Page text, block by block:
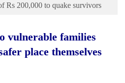
Rs 200,000 to quake survivors
place themselves